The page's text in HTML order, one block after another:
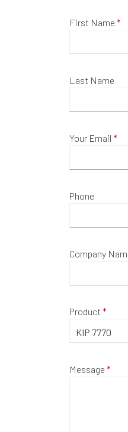
First Name
Last Name
Your Email
Phone
Company
Product
Message